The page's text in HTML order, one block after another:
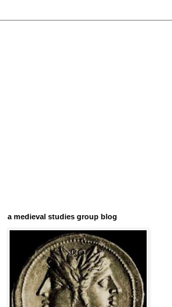
a medieval studies group blog